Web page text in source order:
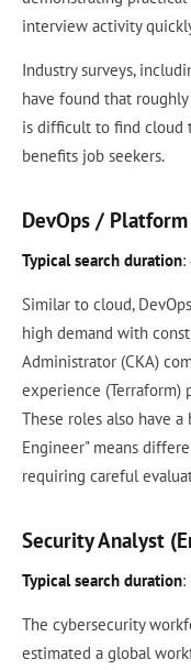
interview activity
Industry surveys,
have found that
is difficult to find cloud
benefits job seekers.
DevOps /
Typical search duration:
Similar to cloud,
high demand with
Administrator (CKA)
experience (Terraform)
These roles also have
Engineer" means
requiring careful
Security Analyst
Typical search duration:
The cybersecurity
estimated a global